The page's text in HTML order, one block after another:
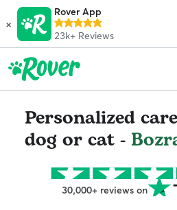
×
Rover App
23k+ Reviews
Personalized
dog or cat -
30,000+ reviews on